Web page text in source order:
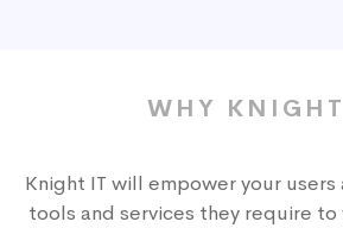
WHY
Knight IT will empower your
tools and services they require to